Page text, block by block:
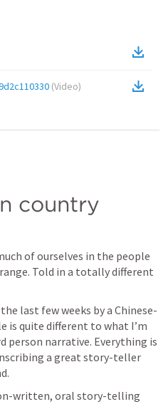
(Video)
country
of ourselves in the people
Told in a totally different
last few weeks by a Chinese-
is quite different to what I’m
person narrative. Everything is
a great story-teller
written, oral story-telling